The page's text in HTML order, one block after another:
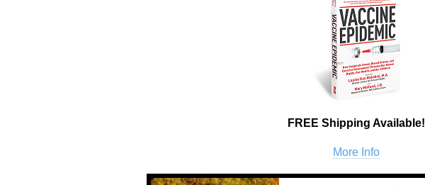
FREE Shipping Available!
More Info